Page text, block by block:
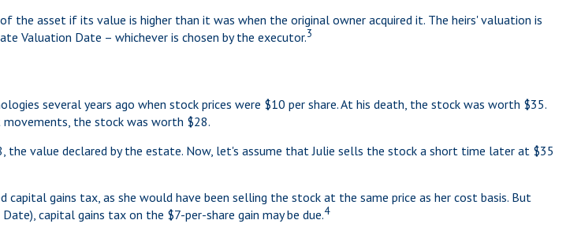
the asset if its value is higher than it was when the original owner acquired it. The heirs' valuation is
Valuation Date – whichever is chosen by the executor.3
several years ago when stock prices were $10 per share. At his death, the stock was worth $35.
the stock was worth $28.
value declared by the estate. Now, let's assume that Julie sells the stock a short time later at $35
gains tax, as she would have been selling the stock at the same price as her cost basis. But
capital gains tax on the $7-per-share gain may be due.4